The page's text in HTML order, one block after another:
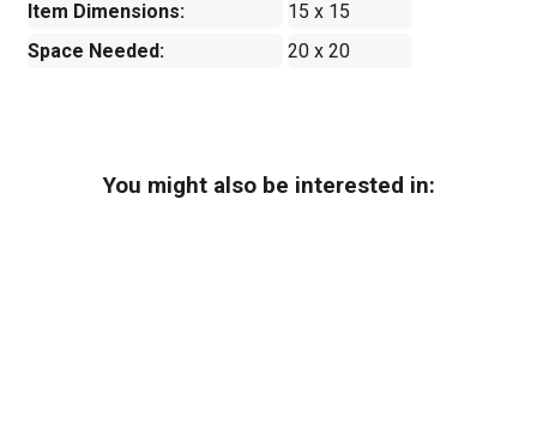
Item Dimensions:
15 x 15
Space Needed:
20 x 20
You might also be interested in: